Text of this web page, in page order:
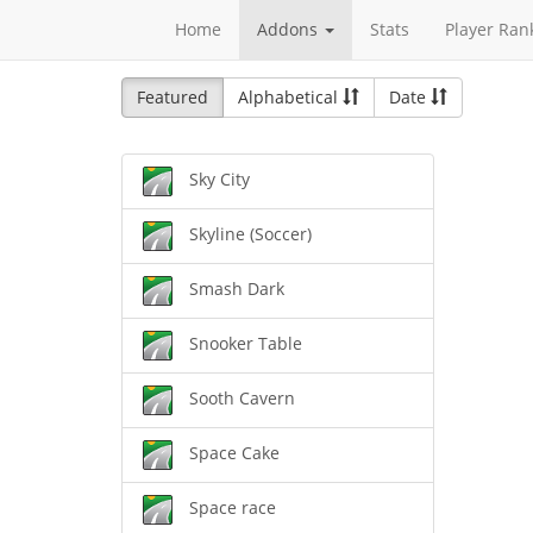
Home Addons Stats Player
Featured Alphabetical Date
Sky City
Skyline (Soccer)
Smash Dark
Snooker Table
Sooth Cavern
Space Cake
Space race